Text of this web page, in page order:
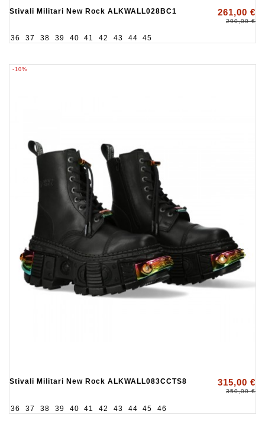
Stivali Militari New Rock ALKWALL028BC1 261,00 €
290,00 €
36 37 38 39 40 41 42 43 44 45
-10%
Stivali Militari New Rock ALKWALL083CCTS8 315,00 €
350,00 €
36 37 38 39 40 41 42 43 44 45 46